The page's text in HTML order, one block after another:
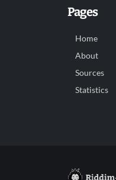
Pages
Home
About
Sources
Statistics